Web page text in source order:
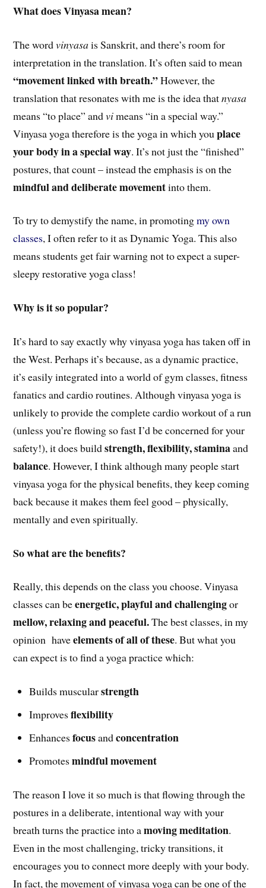
What does Vinyasa mean?
The wordvinyasais Sanskrit, and there’s room for
interpretation in the translation. It’s often said to mean
“movement linked with breath.”However, the
translation that resonates with me is the idea thatnyasa
means “to place” andvimeans “in a special way.”
Vinyasa yoga therefore is the yoga in which youplace
your body in a special way. It’s not just the “finished”
postures, that count – instead the emphasis is on the
mindful and deliberate movementinto them.
To try to demystify the name, in promotingmy own
classes, I often refer to it as Dynamic Yoga. This also
means students get fair warning not to expect a super-
sleepy restorative yoga class!
Why is it so popular?
It’s hard to say exactly why vinyasa yoga has taken off in
the West. Perhaps it’s because, as a dynamic practice,
it’s easily integrated into a world of gym classes, fitness
fanatics and cardio routines. Although vinyasa yoga is
unlikely to provide the complete cardio workout of a run
(unless you’re flowing so fast I’d be concerned for your
safety!), it does buildstrength, flexibility, staminaand
balance. However, I think although many people start
vinyasa yoga for the physical benefits, they keep coming
back because it makes them feel good – physically,
mentally and even spiritually.
So what are the benefits?
Really, this depends on the class you choose. Vinyasa
classes can beenergetic, playful and challengingor
mellow, relaxing and peaceful.The best classes, in my
opinion haveelements of all of these. But what you
can expect is to find a yoga practice which:
Builds muscularstrength
Improvesflexibility
Enhancesfocusandconcentration
Promotesmindful movement
The reason I love it so much is that flowing through the
postures in a deliberate, intentional way with your
breath turns the practice into amoving meditation.
Even in the most challenging, tricky transitions, it
encourages you to connect more deeply with your body.
In fact, the movement of vinyasa yoga can be one of the